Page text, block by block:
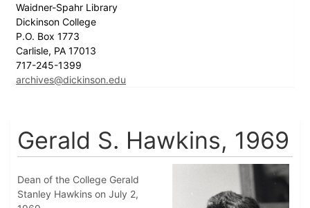
Waidner-Spahr Library
Dickinson College
P.O. Box 1773
Carlisle, PA 17013
717-245-1399
archives@dickinson.edu
Gerald S. Hawkins, 1969
Dean of the College Gerald
Stanley Hawkins on July 2,